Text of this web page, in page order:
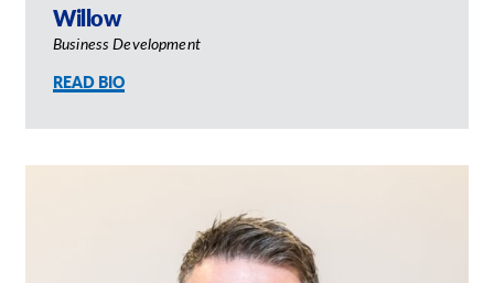
Willow
Business Development
READ BIO